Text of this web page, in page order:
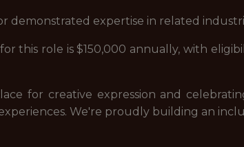
demonstrated expertise in related
this role is $150,000 annually, with
for creative expression and
We're proudly building an